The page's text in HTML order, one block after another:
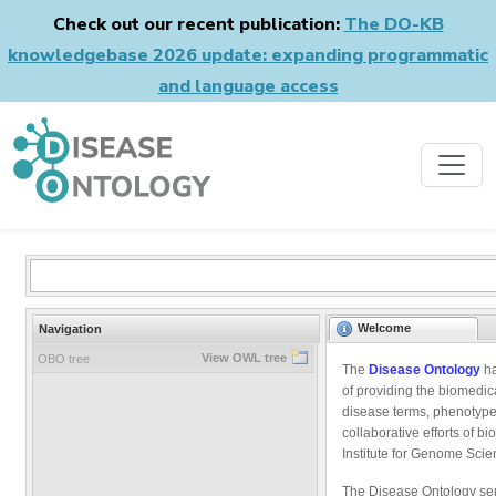
Check out our recent publication: The DO-KB
knowledgebase 2026 update: expanding programmatic
and language access
Navigation
OBO tree View OWL tree
Welcome